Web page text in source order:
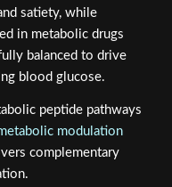
satiety, while
in metabolic drugs
balanced to drive
blood glucose.
peptide pathways
modulation
complementary